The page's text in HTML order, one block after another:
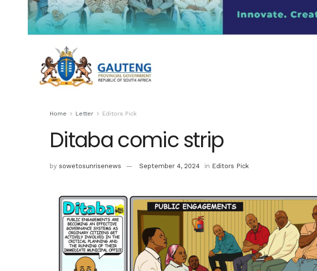
Home Letter Editors Pick
Ditaba comic strip
by sowetosunrisenews September 4, 2024 in Editors Pick